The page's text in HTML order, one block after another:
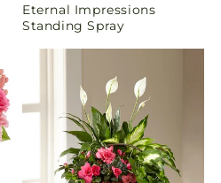
price
Eternal Impressions
Standing Spray